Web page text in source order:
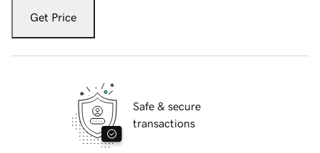
Get Price
Safe & secure
transactions